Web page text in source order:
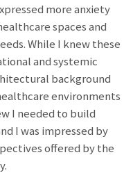
more anxiety
spaces and
While I knew these
and systemic
background
environments
I needed to build
I was impressed by
offered by the